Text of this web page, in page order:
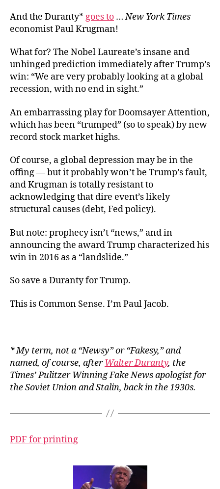
And the Duranty* goes to …New York Times
economist Paul Krugman!
What for? The Nobel Laureate’s insane and
unhinged prediction immediately after Trump’s
win: “We are very probably looking at a global
recession, with no end in sight.”
An embarrassing play for Doomsayer Attention,
which has been “trumped” (so to speak) by new
record stock market highs.
Of course, a global depressionmay be in the
offing — but it probably won’t be Trump’s fault,
and Krugman is totally resistant to
acknowledging that dire event’s likely
structural causes (debt, Fed policy).
But note: prophecy isn’t “news,” and in
announcing the award Trump characterized his
win in 2016 as a “landslide.”
So save a Duranty for Trump.
This is Common Sense. I’m Paul Jacob.
*My term, not a “Newsy” or “Fakesy,” and
named, of course, afterWalter Duranty, the
Times’ Pulitzer Winning Fake News apologist for
the Soviet Union and Stalin, back in the 1930s.
PDF for printing